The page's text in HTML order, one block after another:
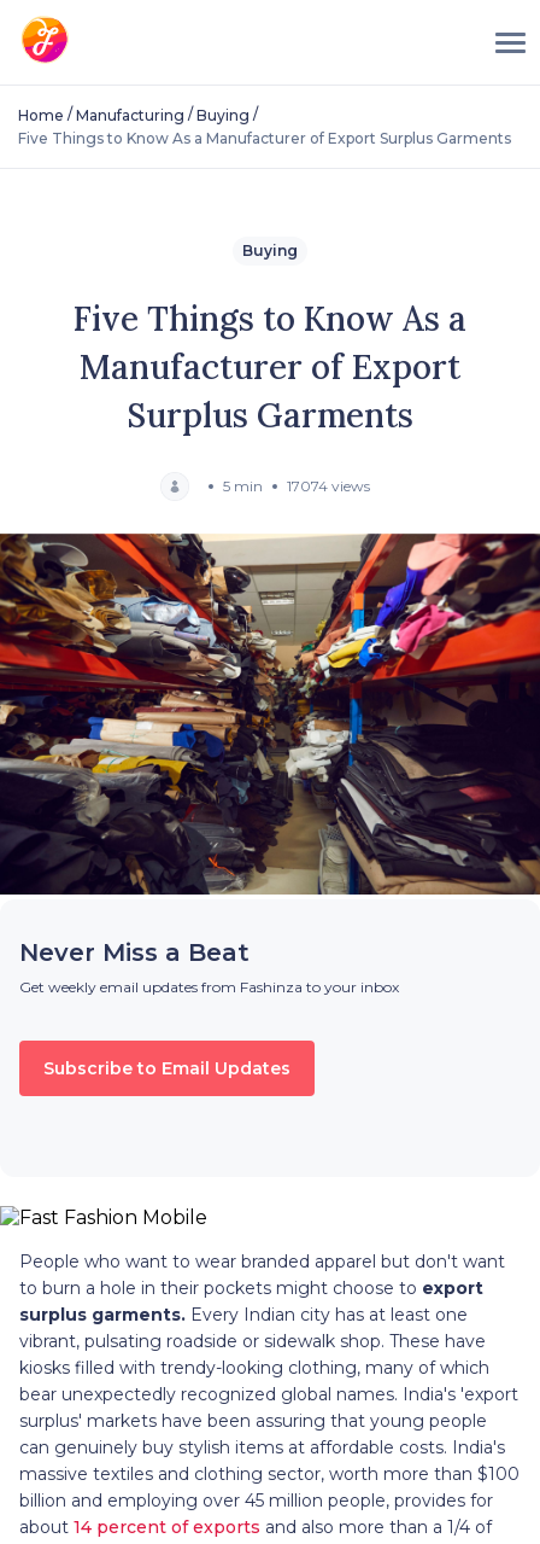
Home / Manufacturing / Buying /
Five Things to Know As a Manufacturer of Export Surplus Garments
Buying
Five Things to Know As a
Manufacturer of Export
Surplus Garments
5 min 17074 views
Never Miss a Beat
Get weekly email updates from Fashinza to your inbox
Subscribe to Email Updates
People who want to wear branded apparel but don't want
to burn a hole in their pockets might choose to export
surplus garments. Every Indian city has at least one
vibrant, pulsating roadside or sidewalk shop. These have
kiosks filled with trendy-looking clothing, many of which
bear unexpectedly recognized global names. India's 'export
surplus' markets have been assuring that young people
can genuinely buy stylish items at affordable costs. India's
massive textiles and clothing sector, worth more than $100
billion and employing over 45 million people, provides for
about 14 percent of exports and also more than a 1/4 of